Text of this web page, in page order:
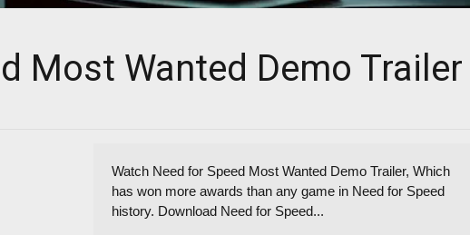
Most Wanted Demo Trailer
Watch Need for Speed Most Wanted Demo Trailer, Which
has won more awards than any game in Need for Speed
history. Download Need for Speed...